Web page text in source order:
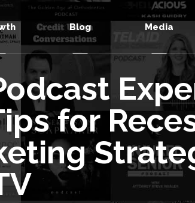
Blog Media
for